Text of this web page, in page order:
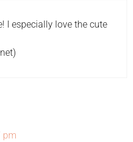
I especially love the cute
pm